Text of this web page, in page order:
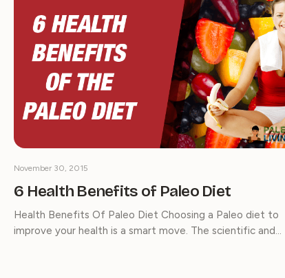
6 Health Benefits of Paleo Diet
November 30, 2015
Health Benefits Of Paleo Diet Choosing a Paleo diet to
improve your health is a smart move. The scientific and…